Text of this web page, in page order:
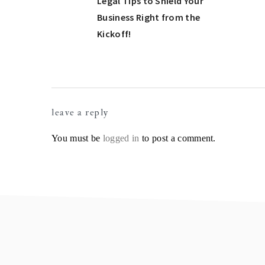
Business Right from the
Kickoff!
Interactions
leave a reply
You must be logged in to post a comment.